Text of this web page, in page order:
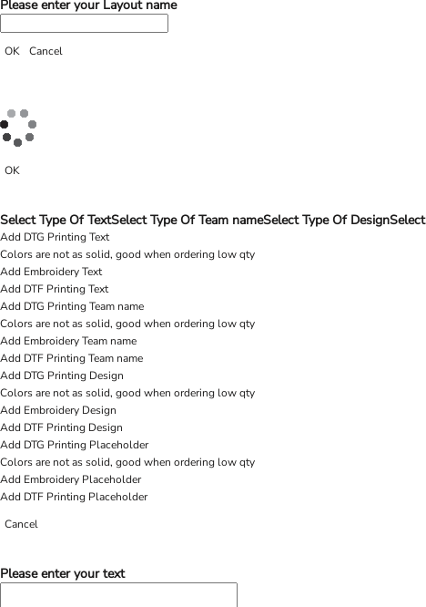
Please enter your Layout name
OK Cancel
OK
Select Type Of TextSelect Type Of Team nameSelect Type Of Design
Add DTG Printing Text
Colors are not as solid, good when ordering low qty
Add Embroidery Text
Add DTF Printing Text
Add DTG Printing Team name
Colors are not as solid, good when ordering low qty
Add Embroidery Team name
Add DTF Printing Team name
Add DTG Printing Design
Colors are not as solid, good when ordering low qty
Add Embroidery Design
Add DTF Printing Design
Add DTG Printing Placeholder
Colors are not as solid, good when ordering low qty
Add Embroidery Placeholder
Add DTF Printing Placeholder
Cancel
Please enter your text